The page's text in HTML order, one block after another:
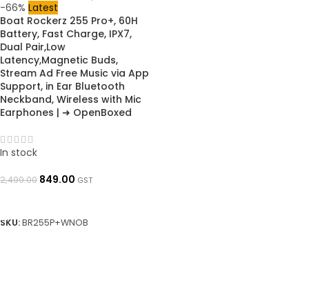
-66% Latest
Boat Rockerz 255 Pro+, 60H
Battery, Fast Charge, IPX7,
Dual Pair,Low
Latency,Magnetic Buds,
Stream Ad Free Music via App
Support, in Ear Bluetooth
Neckband, Wireless with Mic
Earphones | ➜ OpenBoxed
In stock
2,499.00 849.00 GST
SKU:BR255P+WNOB